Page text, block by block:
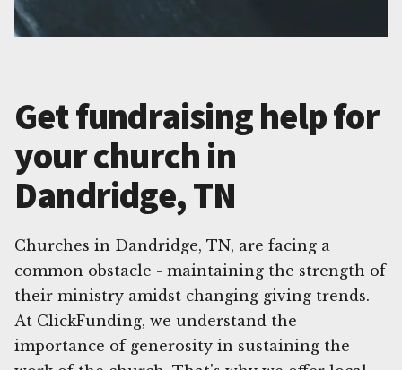
Get fundraising help for
your church in
Dandridge, TN
Churches in Dandridge, TN, are facing a
common obstacle - maintaining the strength of
their ministry amidst changing giving trends.
At ClickFunding, we understand the
importance of generosity in sustaining the